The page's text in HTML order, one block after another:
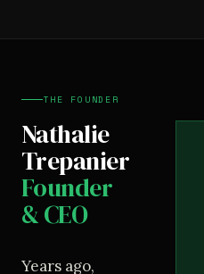
THE FOUNDER
Nathalie
Trepanier
Founder
& CEO
Years ago,